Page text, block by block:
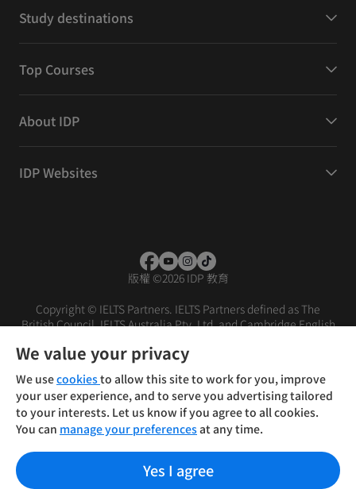
Study destinations
Top Courses
About IDP
IDP Websites
版權 ©2026 IDP 教育
Copyright © IELTS Partners. IELTS Partners defined as The
British Council, IELTS Australia Pty. Ltd. and Cambridge English
条款 免责声明
We value your privacy
We usecookiesto allow this site to work for you, improve
your user experience, and to serve you advertising tailored
to your interests. Let us know if you agree to all cookies.
You can manage your preferencesat any time.
Yes I agree